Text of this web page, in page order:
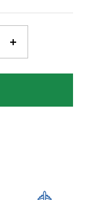
Increase
Quantity
Of
Amp